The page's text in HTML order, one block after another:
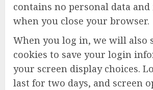
contains no personal data and
when you close your browser.
When you log in, we will also
cookies to save your login
your screen display choices.
last for two days, and screen